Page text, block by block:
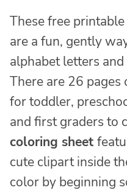
These free printable
are a fun, gently
alphabet letters
There are 26 pages
for toddler,
and first graders to
coloring sheet
cute clipart inside
color by beginning